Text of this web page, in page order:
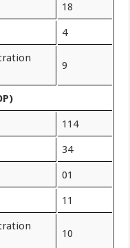
18
4
9
114
34
01
11
10